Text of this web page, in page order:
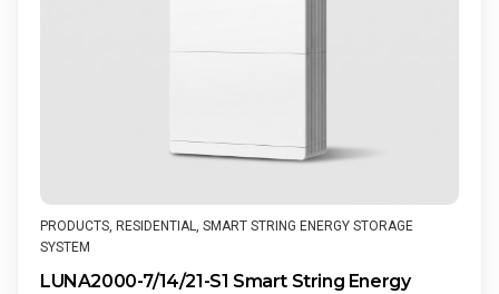
PRODUCTS, RESIDENTIAL, SMART STRING ENERGY STORAGE
SYSTEM
LUNA2000-7/14/21-S1 Smart String Energy